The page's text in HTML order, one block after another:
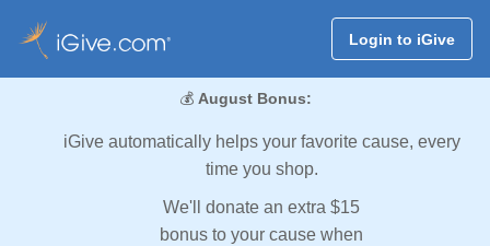
Login to iGive
💰 August Bonus:
iGive automatically helps your favorite cause, every
time you shop.
We'll donate an extra $15
bonus to your cause when